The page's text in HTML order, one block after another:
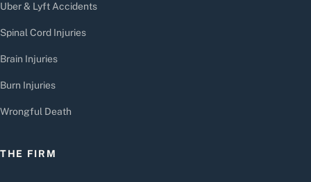
Uber & Lyft Accidents
Spinal Cord Injuries
Brain Injuries
Burn Injuries
Wrongful Death
THE FIRM